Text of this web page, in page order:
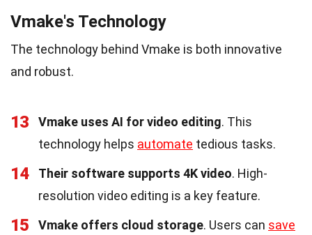
Vmake's Technology
The technology behind Vmake is both innovative
and robust.
13 Vmake uses AI for video editing. This
technology helps automate tedious tasks.
14 Their software supports 4K video. High-
resolution video editing is a key feature.
15 Vmake offers cloud storage. Users can save